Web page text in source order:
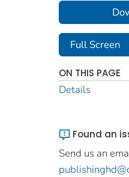
Full Screen
ON THIS PAGE
Details
Found an
Send us an